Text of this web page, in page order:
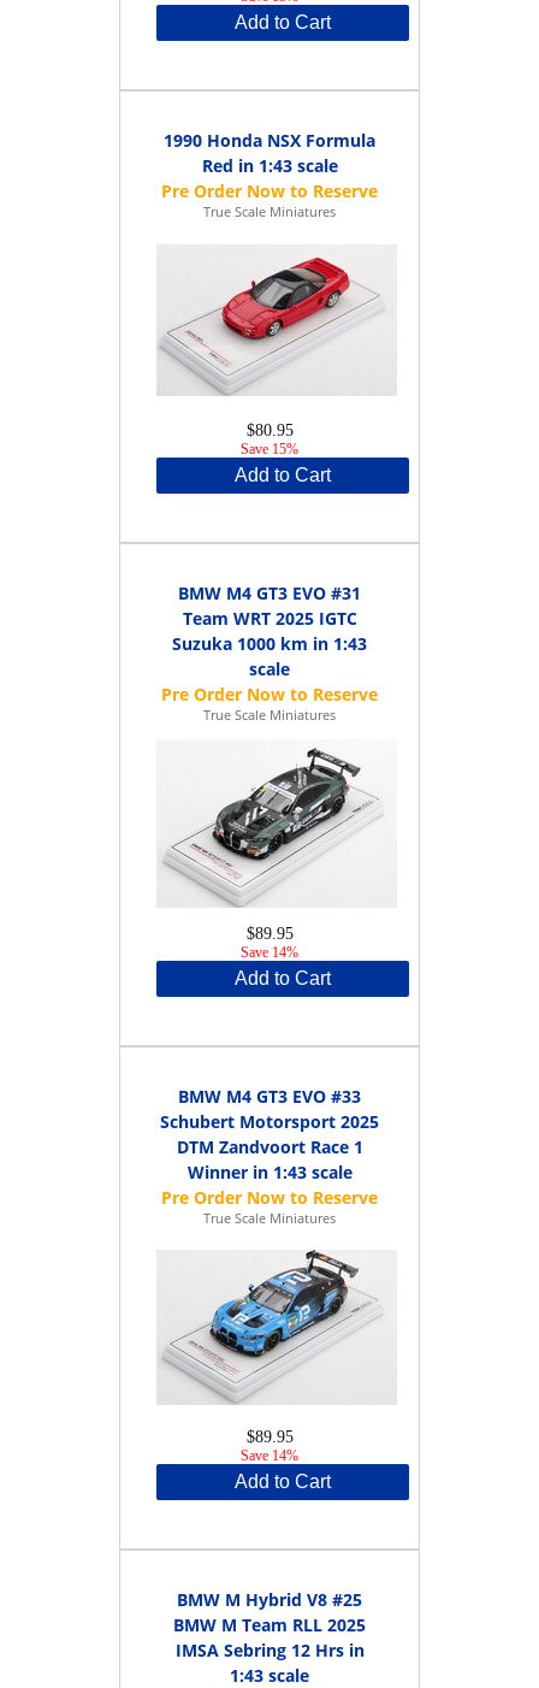
Add to Cart
1990 Honda NSX Formula
Red in 1:43 scale
True Scale Miniatures
$80.95
Save 15%
Add to Cart
BMW M4 GT3 EVO #31
Team WRT 2025 IGTC
Suzuka 1000 km in 1:43
scale
True Scale Miniatures
$89.95
Save 14%
Add to Cart
BMW M4 GT3 EVO #33
Schubert Motorsport 2025
DTM Zandvoort Race 1
Winner in 1:43 scale
True Scale Miniatures
$89.95
Save 14%
Add to Cart
BMW M Hybrid V8 #25
BMW M Team RLL 2025
IMSA Sebring 12 Hrs in
1:43 scale